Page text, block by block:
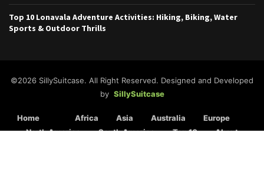
Top 10 Lonavala Adventure Activities: Hiking, Biking, Water
Sports & Outdoor Thrills
©2026 SillySuitcase. All Right Reserved. Designed and Developed
by SillySuitcase
Home Africa Asia Australia
Europe
North America
South America Top 10 About